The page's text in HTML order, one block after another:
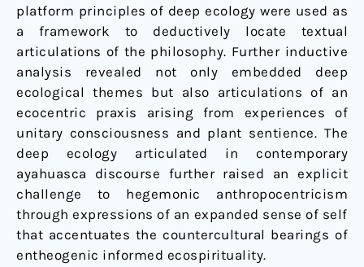
platform principles of deep ecology were used as
a framework to deductively locate textual
articulations of the philosophy. Further inductive
analysis revealed not only embedded deep
ecological themes but also articulations of an
ecocentric praxis arising from experiences of
unitary consciousness and plant sentience. The
deep ecology articulated in contemporary
ayahuasca discourse further raised an explicit
challenge to hegemonic anthropocentricism
through expressions of an expanded sense of self
that accentuates the countercultural bearings of
entheogenic informed ecospirituality.